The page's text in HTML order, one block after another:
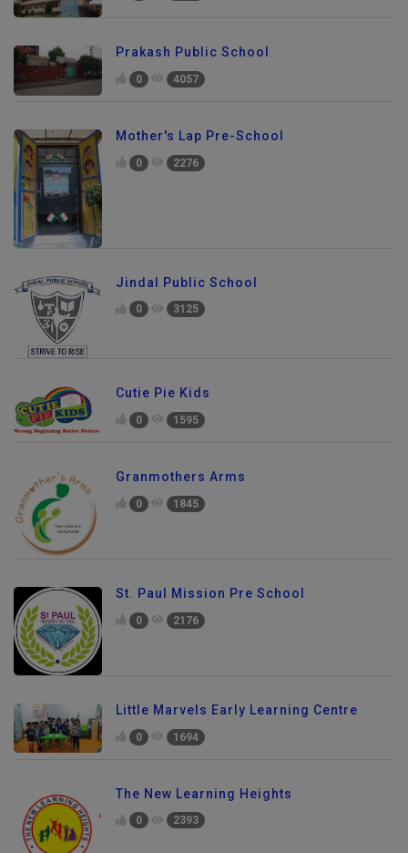
Prakash Public School
0 4057
Mother's Lap Pre-School
0 2276
Jindal Public School
0 3125
Cutie Pie Kids
0 1595
Granmothers Arms
0 1845
St. Paul Mission Pre School
0 2176
Little Marvels Early Learning Centre
0 1694
The New Learning Heights
0 2393